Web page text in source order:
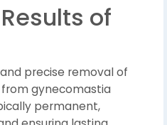
of
precise removal of
gynecomastia
permanent,